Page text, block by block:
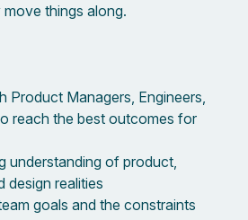
things along.
Product Managers, Engineers,
reach the best outcomes for
understanding of product,
design realities
goals and the constraints